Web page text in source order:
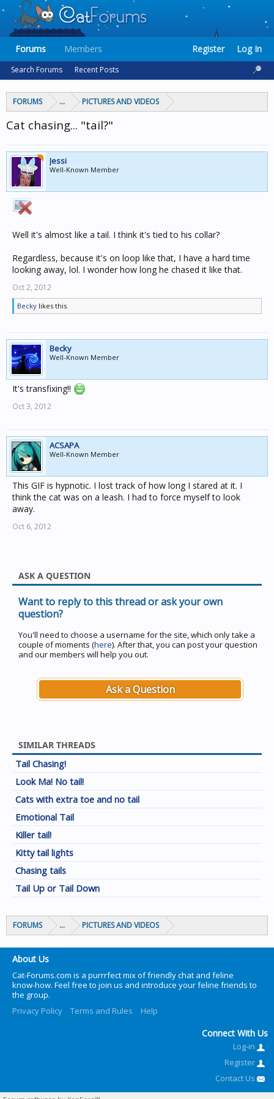
FORUMS ... PICTURES AND VIDEOS
Cat chasing... "tail?"
Jessi
Well-Known Member
Well it's almost like a tail. I think it's tied to his collar?
Regardless, because it's on loop like that, I have a hard time
looking away, lol. I wonder how long he chased it like that.
Oct 2, 2012
Becky likes this.
Becky
Well-Known Member
It's transfixing!!
Oct 3, 2012
ACSAPA
Well-Known Member
This GIF is hypnotic. I lost track of how long I stared at it. I
think the cat was on a leash. I had to force myself to look
away.
Oct 6, 2012
ASK A QUESTION
Want to reply to this thread or ask your own
question?
You'll need to choose a username for the site, which only take a
couple of moments (here). After that, you can post your question
and our members will help you out.
Ask a Question
SIMILAR THREADS
Tail Chasing!
Look Ma! No tail!
Cats with extra toe and no tail
Emotional Tail
Killer tail!
Kitty tail lights
Chasing tails
Tail Up or Tail Down
FORUMS ... PICTURES AND VIDEOS
Forums
Search Forums Recent Posts
Members Register Log In
About Us
Cat-Forums.com is a purrrfect mix of friendly chat and feline
know-how. Feel free to join us and introduce your feline friends to
the group.
Privacy Policy
Terms and Rules Help
Connect With Us
Log-in
Register
Contact Us